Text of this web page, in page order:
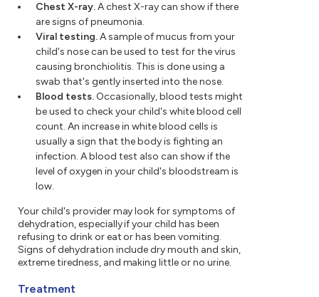
Chest X-ray.A chest X-ray can show if there
are signs of pneumonia.
Viral testing.A sample of mucus from your
child's nose can be used to test for the virus
causing bronchiolitis. This is done using a
swab that's gently inserted into the nose.
Blood tests. Occasionally, blood tests might
be used to check your child's white blood cell
count. An increase in white blood cells is
usually a sign that the body is fighting an
infection. A blood test also can show if the
level of oxygen in your child's bloodstream is
low.
Your child's provider may look for symptoms of
dehydration, especially if your child has been
refusing to drink or eat or has been vomiting.
Signs of dehydration include dry mouth and skin,
extreme tiredness, and making little or no urine.
Treatment